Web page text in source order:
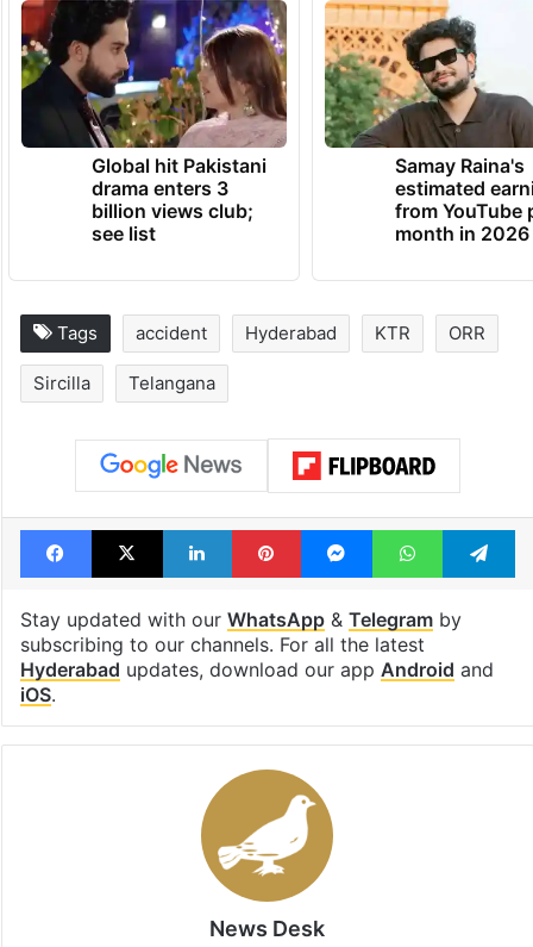
Global hit Pakistani
drama enters 3
billion views club;
see list
Samay Raina's
estimated
from YouTube
month in 2026
Tags accident Hyderabad KTR ORR
Sircilla Telangana
Facebook
X LinkedInPinterestMessengerWhatsApp
Stay updated with our WhatsApp& Telegramby
subscribing to our channels. For all the latest
Hyderabad updates, download our app Android and
iOS.
News Desk